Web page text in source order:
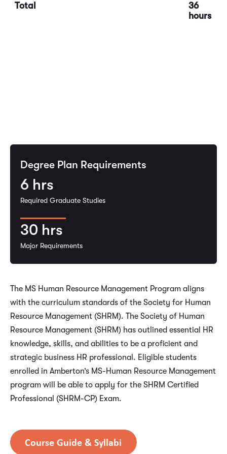
Total
36
hours
Degree Plan Requirements
6 hrs
Required Graduate Studies
30 hrs
Major Requirements
The MS Human Resource Management Program aligns
with the curriculum standards of the Society for Human
Resource Management (SHRM). The Society of Human
Resource Management (SHRM) has outlined essential HR
knowledge, skills, and abilities to be a proficient and
strategic business HR professional. Eligible students
enrolled in Amberton’s MS-Human Resource Management
program will be able to apply for the SHRM Certified
Professional (SHRM-CP) Exam.